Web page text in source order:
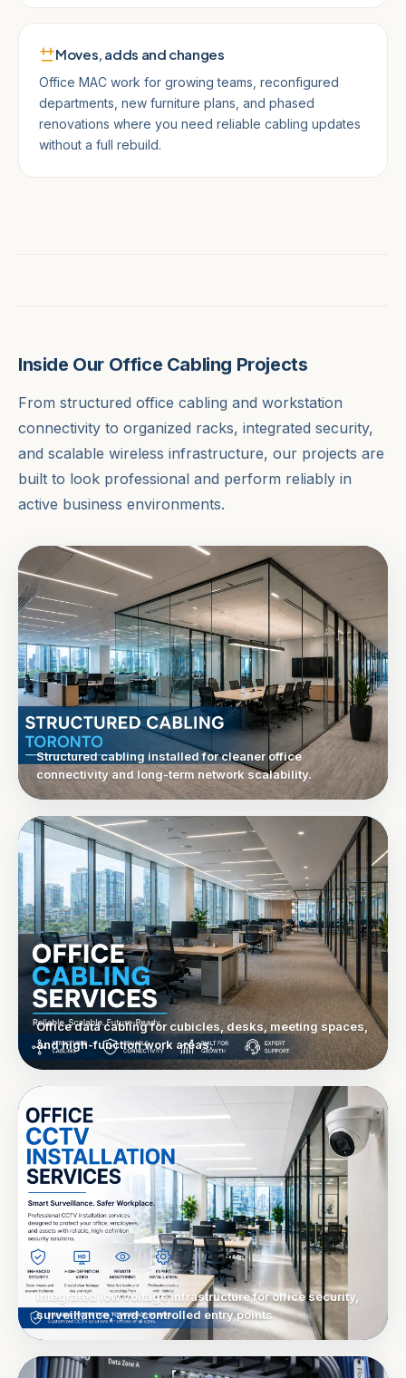
Moves, adds and changes
Office MAC work for growing teams, reconfigured
departments, new furniture plans, and phased
renovations where you need reliable cabling updates
without a full rebuild.
Inside Our Office Cabling Projects
From structured office cabling and workstation
connectivity to organized racks, integrated security,
and scalable wireless infrastructure, our projects are
built to look professional and perform reliably in
active business environments.
Structured cabling installed for cleaner office
connectivity and long-term network scalability.
Office data cabling for cubicles, desks, meeting spaces,
and high-function work areas.
Integrated low voltage infrastructure for office security,
surveillance, and controlled entry points.